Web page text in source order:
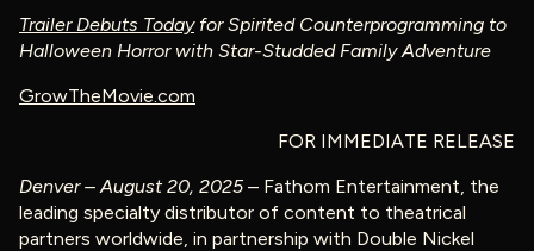
Trailer Debuts TodayforSpirited Counterprogramming to
Halloween Horror with Star-Studded Family Adventure
GrowTheMovie.com
FOR IMMEDIATE RELEASE
Denver – August 20, 2025 – Fathom Entertainment, the
leading specialty distributor of content to theatrical
partners worldwide, in partnership with Double Nickel